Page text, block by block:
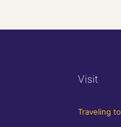
Visit
Traveling